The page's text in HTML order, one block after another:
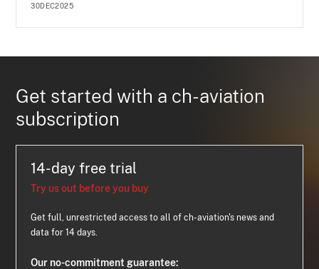
30DEC2025
Get started with a ch-aviation
subscription
14-day free trial
Try us out before you buy
Get full, unrestricted access to all of ch-aviation's news and
data for 14 days.
Our no-commitment guarantee: